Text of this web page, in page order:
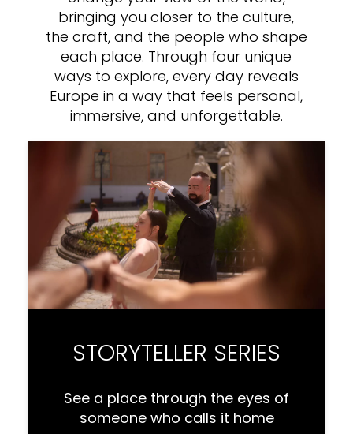
bringing you closer to the culture,
the craft, and the people who shape
each place. Through four unique
ways to explore, every day reveals
Europe in a way that feels personal,
immersive, and unforgettable.
STORYTELLER SERIES
See a place through the eyes of
someone who calls it home